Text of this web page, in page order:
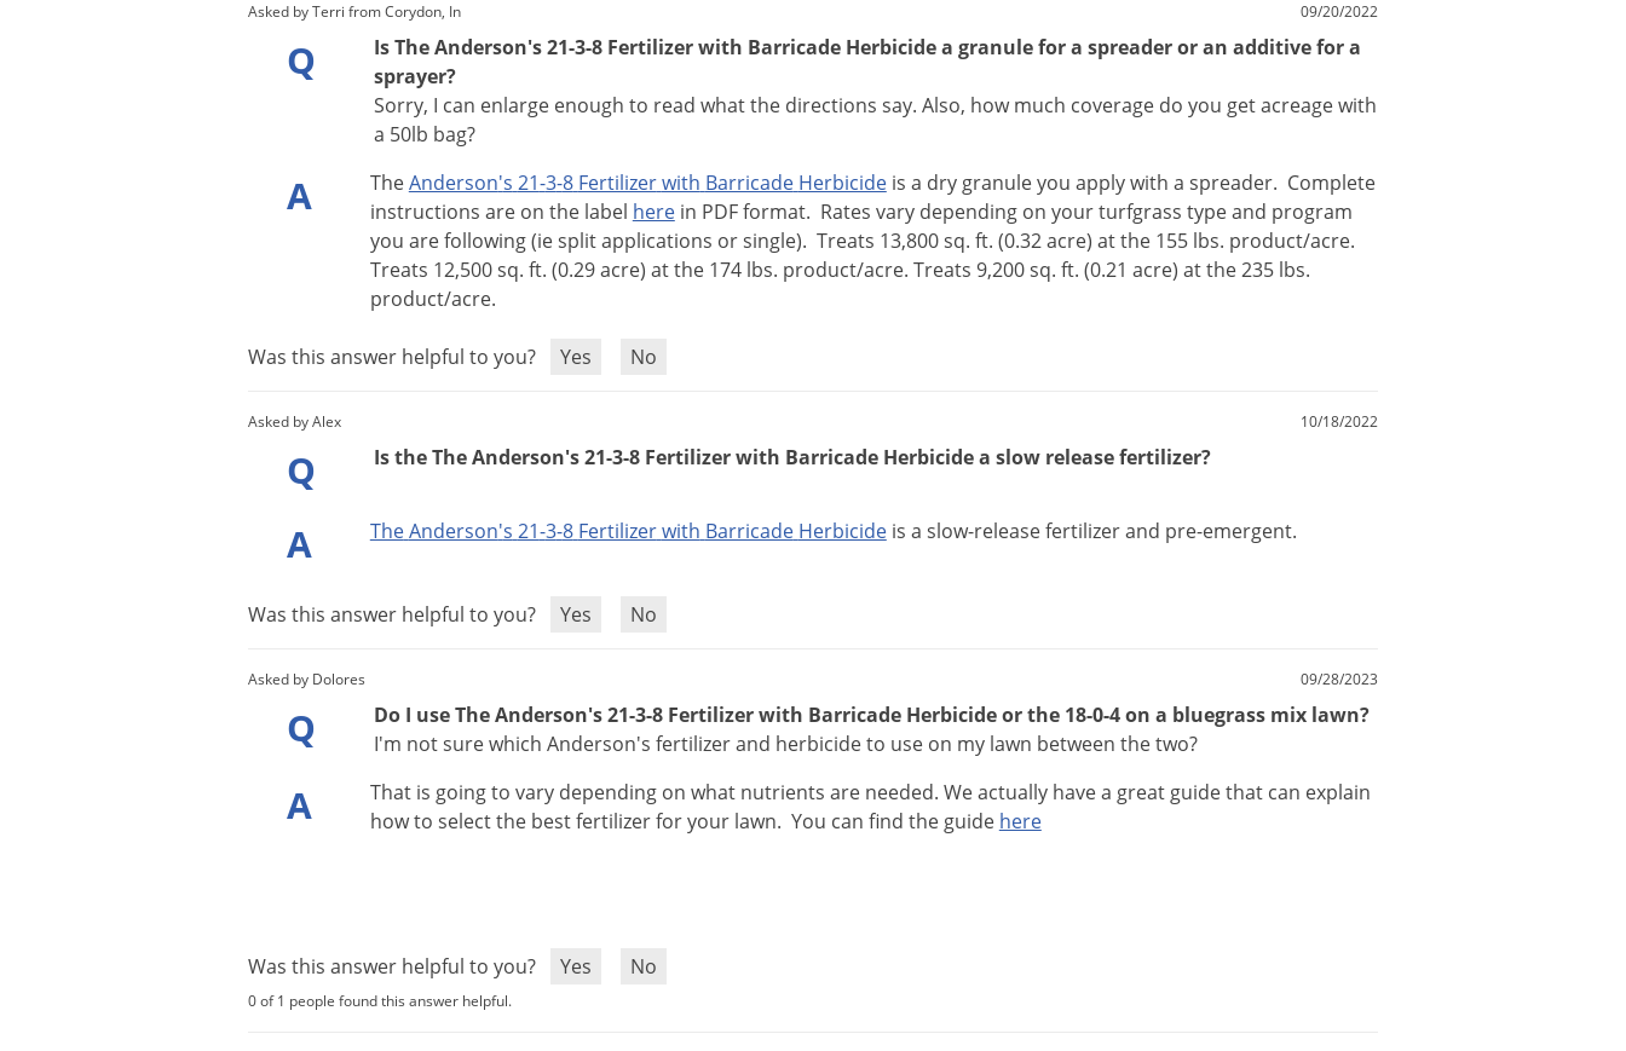
Asked by Terri from Corydon, In 09/20/2022
Q
Is The Anderson's 21-3-8 Fertilizer with Barricade Herbicide a granule for a spreader or an additive for a
sprayer?
Sorry, I can enlarge enough to read what the directions say. Also, how much coverage do you get acreage with
a 50lb bag?
A TheAnderson's 21-3-8 Fertilizerwith Barricade Herbicide is a dry granuleyou applywith a spreader. Complete
instructions are on the label here in PDFformat. Rates vary depending on yourturfgrass typeand program
you arefollowing(iesplitapplications orsingle). Treats 13,800sq. ft. (0.32acre) atthe 155 lbs. product/acre.
Treats 12,500sq. ft. (0.29acre) atthe 174 lbs. product/acre. Treats 9,200sq. ft. (0.21 acre) atthe235 lbs.
product/acre.
Was this answer helpful to you? Yes No
Asked by Alex 10/18/2022
Q Is the The Anderson's 21-3-8 Fertilizer with Barricade Herbicide a slow release fertilizer?
A TheAnderson's 21-3-8 Fertilizerwith Barricade Herbicide is a slow-releasefertilizerand pre-emergent.
Was this answer helpful to you? Yes No
Asked by Dolores 09/28/2023
Q
Do I use The Anderson's 21-3-8 Fertilizer with Barricade Herbicide or the 18-0-4 on a bluegrass mix lawn?
I'm not sure which Anderson's fertilizer and herbicide to use on my lawn between the two?
A That is goingto vary depending on what nutrients are needed. Weactually havea great guidethat can explain
howto selectthe bestfertilizerforyour lawn. You can find the guide here
Was this answer helpful to you? Yes No
0 of 1 people found this answer helpful.